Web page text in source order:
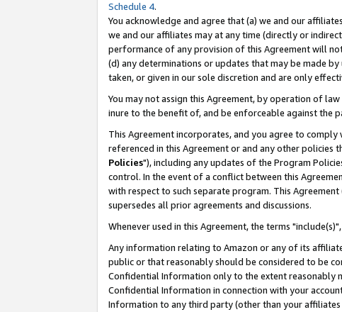
Schedule 4.
You acknowledge and agree that (a) we and our
we and our affiliates may at any time (directly or
performance of any provision of this Agreement will
(d) any determinations or updates that may be made
taken, or given in our sole discretion and are only
You may not assign this Agreement, by operation of
inure to the benefit of, and be enforceable against the
This Agreement incorporates, and you agree to
referenced in this Agreement or and any other policies
Policies"), including any updates of the Program
control. In the event of a conflict between this
with respect to such separate program. This
supersedes all prior agreements and discussions.
Whenever used in this Agreement, the terms
Any information relating to Amazon or any of its
public or that reasonably should be considered to be
Confidential Information only to the extent reasonably
Confidential Information in connection with your
Information to any third party (other than your